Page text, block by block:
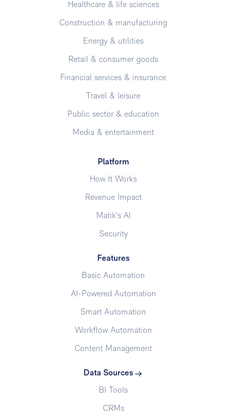
Healthcare & life sciences
Construction & manufacturing
Energy & utilities
Retail & consumer goods
Financial services & insurance
Travel & leisure
Public sector & education
Media & entertainment
Platform
How It Works
Revenue Impact
Matik's AI
Security
Features
Basic Automation
AI-Powered Automation
Smart Automation
Workflow Automation
Content Management
Data Sources
BI Tools
CRMs